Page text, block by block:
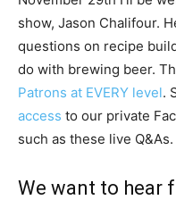
show, Jason Chalifour.
questions on recipe
do with brewing beer.
Patrons at EVERY level.
access to our private
such as these live Q&As.
We want to hear